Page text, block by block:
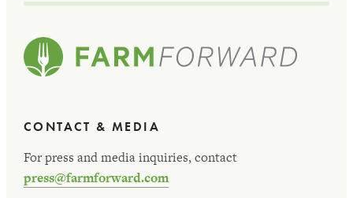
CONTACT & MEDIA
For press and media inquiries, contact
press@farmforward.com